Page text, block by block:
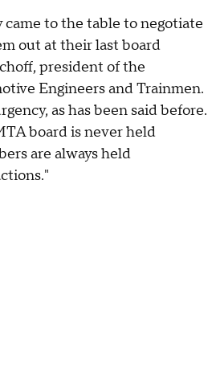
to the table to negotiate
out at their last board
president of the
Engineers and Trainmen.
as has been said before.
board is never held
are always held